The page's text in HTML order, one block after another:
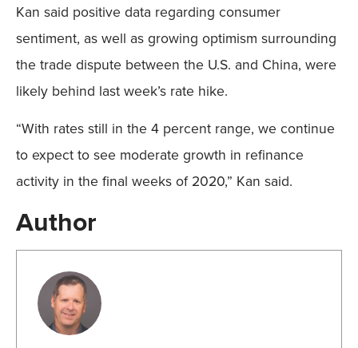
Kan said positive data regarding consumer
sentiment, as well as growing optimism surrounding
the trade dispute between the U.S. and China, were
likely behind last week’s rate hike.
“With rates still in the 4 percent range, we continue
to expect to see moderate growth in refinance
activity in the final weeks of 2020,” Kan said.
Author